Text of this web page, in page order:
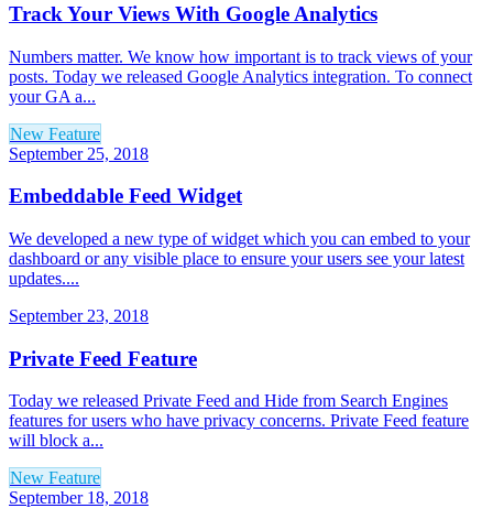
Track Your Views With Google Analytics
Numbers matter. We know how important is to track views of your
posts. Today we released Google Analytics integration. To connect
your GA a...
New Feature
September 25, 2018
Embeddable Feed Widget
We developed a new type of widget which you can embed to your
dashboard or any visible place to ensure your users see your latest
updates....
September 23, 2018
Private Feed Feature
Today we released Private Feed and Hide from Search Engines
features for users who have privacy concerns. Private Feed feature
will block a...
New Feature
September 18, 2018